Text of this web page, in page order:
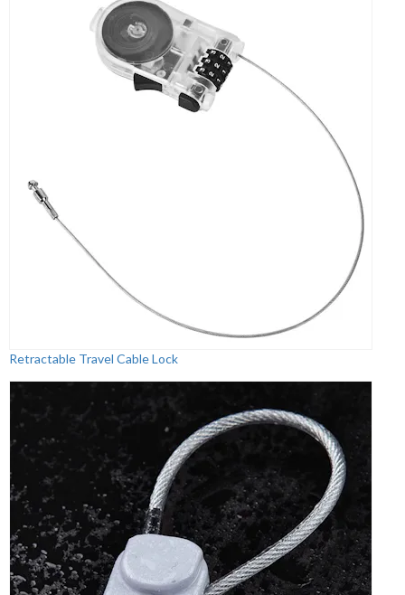
Retractable Travel Cable Lock